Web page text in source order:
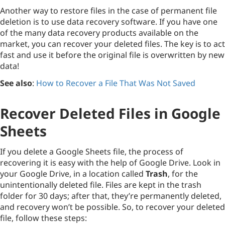
Another way to restore files in the case of permanent file
deletion is to use data recovery software. If you have one
of the many data recovery products available on the
market, you can recover your deleted files. The key is to act
fast and use it before the original file is overwritten by new
data!
See also: How to Recover a File That Was Not Saved
Recover Deleted Files in Google
Sheets
If you delete a Google Sheets file, the process of
recovering it is easy with the help of Google Drive. Look in
your Google Drive, in a location called Trash, for the
unintentionally deleted file. Files are kept in the trash
folder for 30 days; after that, they’re permanently deleted,
and recovery won’t be possible. So, to recover your deleted
file, follow these steps: